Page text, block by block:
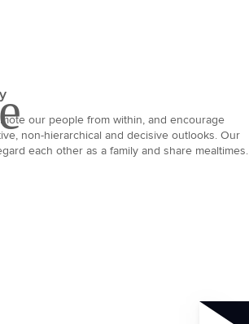
our people from within, and encourage
non-hierarchical and decisive outlooks. Our
each other as a family and share mealtimes.